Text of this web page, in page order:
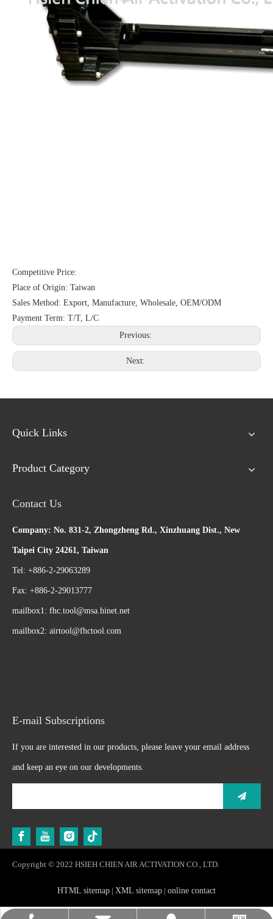
Competitive Price:
Place of Origin: Taiwan
Sales Method: Export, Manufacture, Wholesale, OEM/ODM
Payment Term: T/T, L/C
Previous:
Next:
Quick Links
Product Category
Contact Us
Company: No. 831-2, Zhongzheng Rd., Xinzhuang Dist., New
Taipei City 24261, Taiwan
Tel: +886-2-29063289
Fax: +886-2-29013777
mailbox1: fhc.tool@msa.hinet.net
mailbox2: airtool@fhctool.com
E-mail Subscriptions
If you are interested in our products, please leave your email address
and keep an eye on our developments.
Copyright © 2022 HSIEH CHIEN AIR ACTIVATION CO., LTD.
HTML sitemap | XML sitemap | online contact